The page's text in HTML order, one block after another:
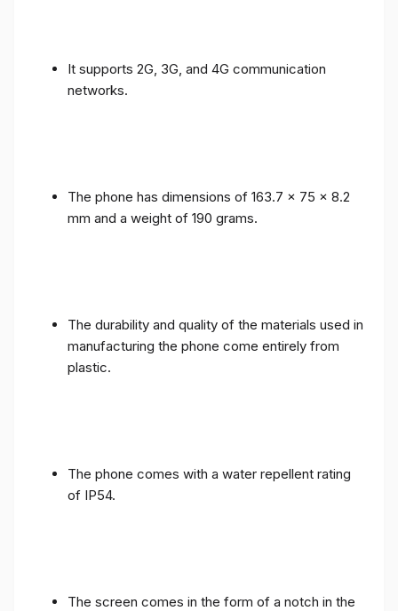
It supports 2G, 3G, and 4G communication
networks.
The phone has dimensions of 163.7 x 75 x 8.2
mm and a weight of 190 grams.
The durability and quality of the materials used in
manufacturing the phone come entirely from
plastic.
The phone comes with a water repellent rating
of IP54.
The screen comes in the form of a notch in the